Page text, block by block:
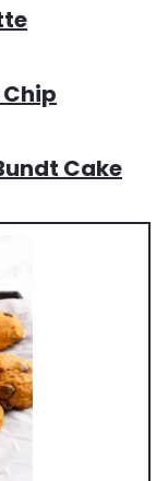
Cake